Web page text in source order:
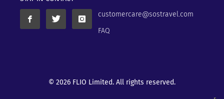
customercare@sostravel.com
FAQ
© 2026 FLIO Limited. All rights reserved.